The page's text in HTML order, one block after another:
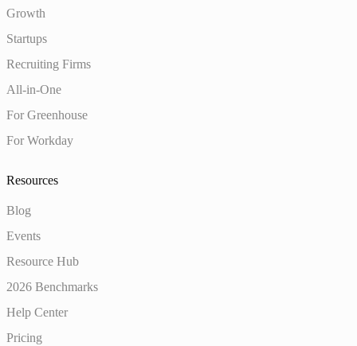
Growth
Startups
Recruiting Firms
All-in-One
For Greenhouse
For Workday
Resources
Blog
Events
Resource Hub
2026 Benchmarks
Help Center
Pricing